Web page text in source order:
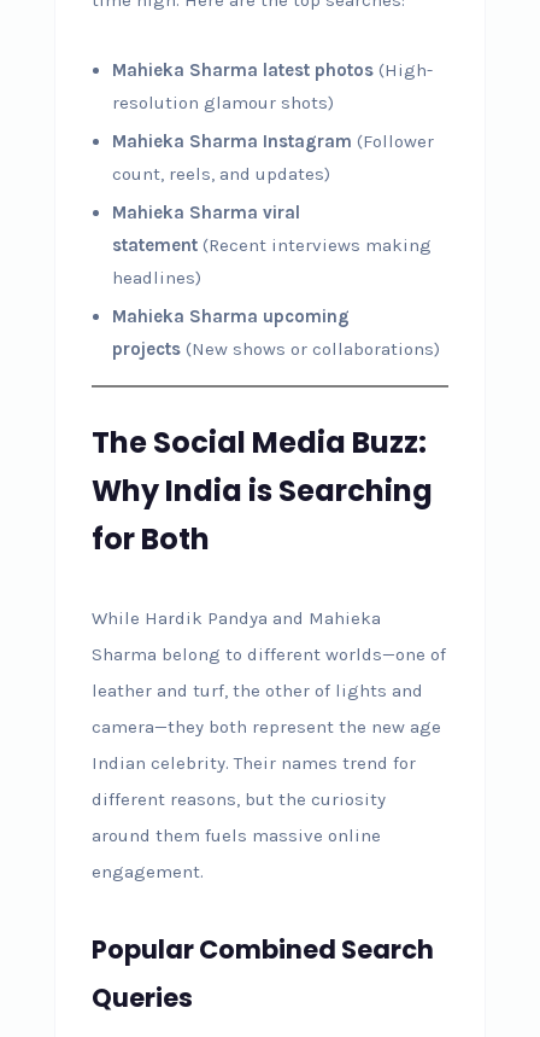
Mahieka Sharma latest photos(High-
resolution glamour shots)
Mahieka Sharma Instagram (Follower
count, reels, and updates)
Mahieka Sharma viral
statement(Recent interviews making
headlines)
Mahieka Sharma upcoming
projects(New shows or collaborations)
The Social Media Buzz:
Why India is Searching
for Both
While Hardik Pandya and Mahieka
Sharma belong to different worlds—one of
leather and turf, the other of lights and
camera—they both represent the new age
Indian celebrity. Their names trend for
different reasons, but the curiosity
around them fuels massive online
engagement.
Popular Combined Search
Queries